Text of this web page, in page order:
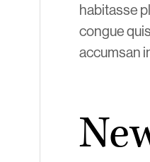
habitasse
congue
accumsan